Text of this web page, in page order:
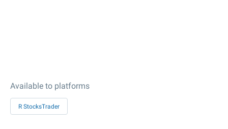
Available to platforms
R StocksTrader